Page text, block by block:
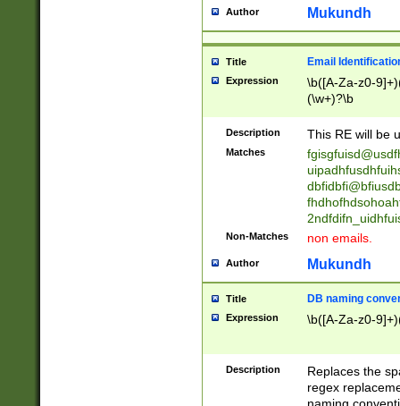
reassumes
transferred|
stepp(ed|ing)
stopped
notified| will
been|has)?
Author Mukundh
Title Email
Expression
\b([A-Za-z0-
(\w+)?\b
Description This RE will be
Matches
Non-Matches non emails.
Author Mukundh
Title DB naming
Expression \b([A-Za-z0-
Description
Replaces the
regex